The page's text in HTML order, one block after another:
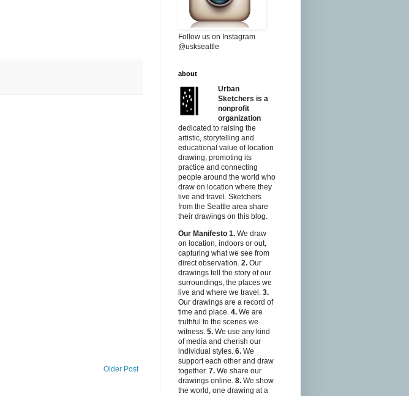
Older Post
Follow us on Instagram
@uskseattle
about
Urban
Sketchers is a
nonprofit
organization
dedicated to raising the
artistic, storytelling and
educational value of location
drawing, promoting its
practice and connecting
people around the world who
draw on location where they
live and travel. Sketchers
from the Seattle area share
their drawings on this blog.
Our Manifesto 1. We draw
on location, indoors or out,
capturing what we see from
direct observation. 2. Our
drawings tell the story of our
surroundings, the places we
live and where we travel. 3.
Our drawings are a record of
time and place. 4. We are
truthful to the scenes we
witness. 5. We use any kind
of media and cherish our
individual styles. 6. We
support each other and draw
together. 7. We share our
drawings online. 8. We show
the world, one drawing at a